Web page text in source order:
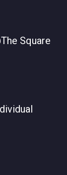
Square